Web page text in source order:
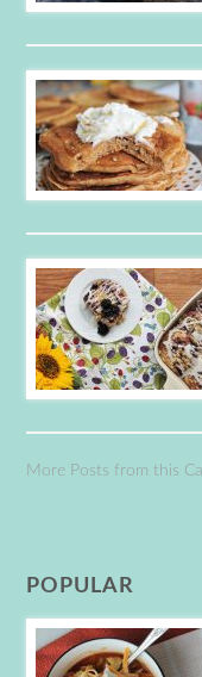
More Posts from this
POPULAR